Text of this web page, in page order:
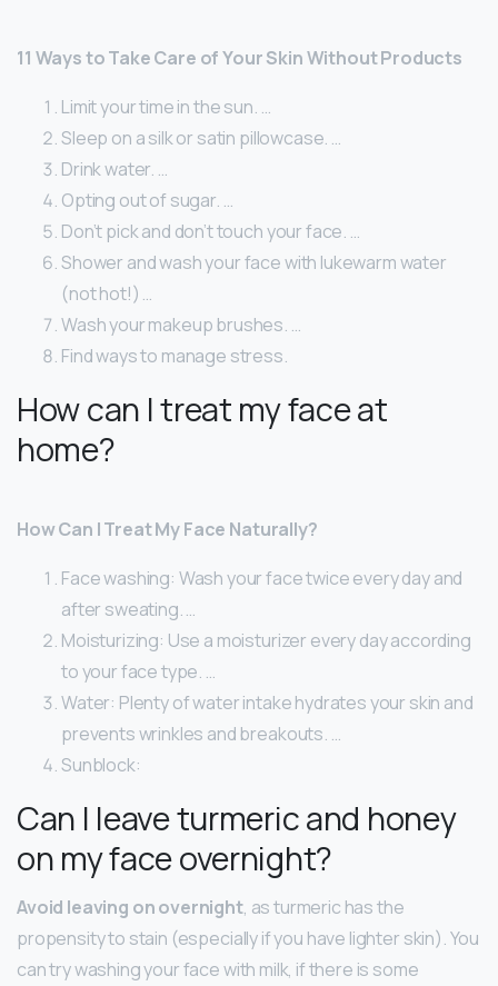
11 Ways to Take Care of Your Skin Without Products
Limit your time in the sun. …
Sleep on a silk or satin pillowcase. …
Drink water. …
Opting out of sugar. …
Don’t pick and don’t touch your face. …
Shower and wash your face with lukewarm water
(not hot!) …
Wash your makeup brushes. …
Find ways to manage stress.
How can I treat my face at
home?
How Can I Treat My Face Naturally?
Face washing: Wash your face twice every day and
after sweating. …
Moisturizing: Use a moisturizer every day according
to your face type. …
Water: Plenty of water intake hydrates your skin and
prevents wrinkles and breakouts. …
Sunblock:
Can I leave turmeric and honey
on my face overnight?
Avoid leaving on overnight, as turmeric has the
propensity to stain (especially if you have lighter skin). You
can try washing your face with milk, if there is some